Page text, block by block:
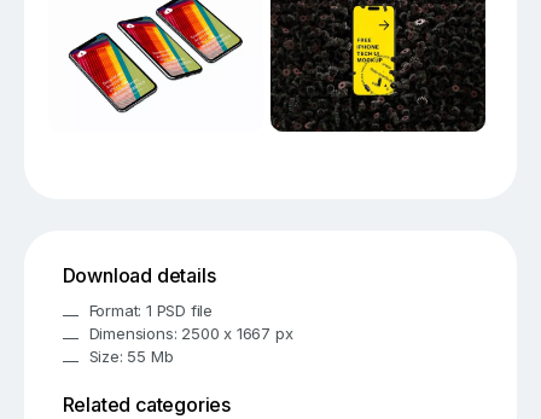
Download details
Format: 1 PSD file
Dimensions: 2500 x 1667 px
Size: 55 Mb
Related categories